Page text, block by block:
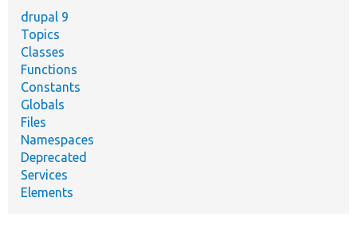
drupal 9
Topics
Classes
Functions
Constants
Globals
Files
Namespaces
Deprecated
Services
Elements